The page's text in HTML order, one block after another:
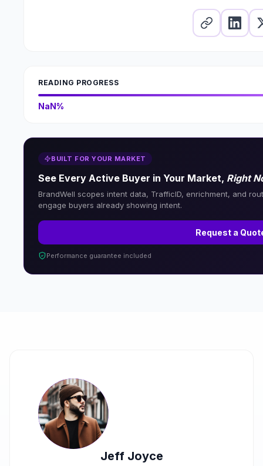
READING PROGRESS
NaN%
BUILT FOR YOUR MARKET
See Every Active Buyer in Your Market, Right
BrandWell scopes intent data, TrafficID, enrichment, and
engage buyers already showing intent.
Request a
Performance guarantee included
Jeff Joyce